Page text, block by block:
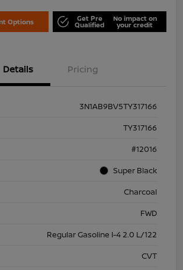
Options Get Pre
Qualified
No impact on
your credit
Details Pricing
3N1AB9BV5TY317166
TY317166
#12016
Super Black
Charcoal
FWD
Regular Gasoline I-4 2.0 L/122
CVT